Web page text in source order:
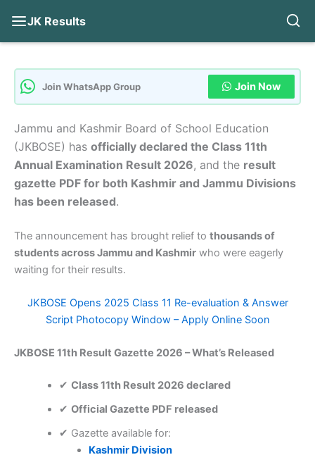
JK Results
content
Join WhatsApp Group Join Now
Jammu and Kashmir Board of School Education
(JKBOSE) has officially declared the Class 11th
Annual Examination Result 2026, and the result
gazette PDF for both Kashmir and Jammu Divisions
has been released.
The announcement has brought relief to thousands of
students across Jammu and Kashmir who were eagerly
waiting for their results.
JKBOSE Opens 2025 Class 11 Re-evaluation & Answer
Script Photocopy Window – Apply Online Soon
JKBOSE 11th Result Gazette 2026 – What’s Released
✔ Class 11th Result 2026 declared
✔ Official Gazette PDF released
✔ Gazette available for:
Kashmir Division